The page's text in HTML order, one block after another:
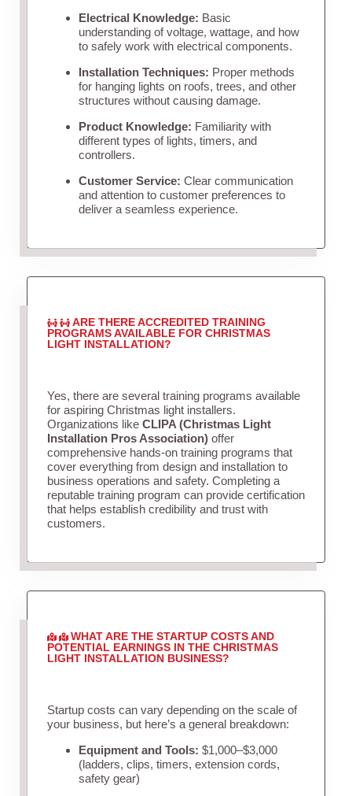
Electrical Knowledge: Basic
understanding of voltage, wattage, and how
to safely work with electrical components.
Installation Techniques: Proper methods
for hanging lights on roofs, trees, and other
structures without causing damage.
Product Knowledge: Familiarity with
different types of lights, timers, and
controllers.
Customer Service: Clear communication
and attention to customer preferences to
deliver a seamless experience.
ARE THERE ACCREDITED TRAINING
PROGRAMS AVAILABLE FOR CHRISTMAS
LIGHT INSTALLATION?
Yes, there are several training programs available
for aspiring Christmas light installers.
Organizations like CLIPA (Christmas Light
Installation Pros Association)offer
comprehensive hands-on training programs that
cover everything from design and installation to
business operations and safety. Completing a
reputable training program can provide certification
that helps establish credibility and trust with
customers.
WHAT ARE THE STARTUP COSTS AND
POTENTIAL EARNINGS IN THE CHRISTMAS
LIGHT INSTALLATION BUSINESS?
Startup costs can vary depending on the scale of
your business, but here’s a general breakdown:
Equipment and Tools: $1,000–$3,000
(ladders, clips, timers, extension cords,
safety gear)